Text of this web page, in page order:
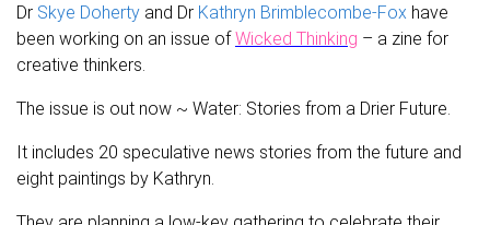
Dr Skye Doherty and Dr Kathryn Brimblecombe-Fox have
been working on an issue ofWicked Thinking – a zine for
creative thinkers.
The issue is out now ~ Water: Stories from a Drier Future.
It includes 20 speculative news stories from the future and
eight paintings by Kathryn.